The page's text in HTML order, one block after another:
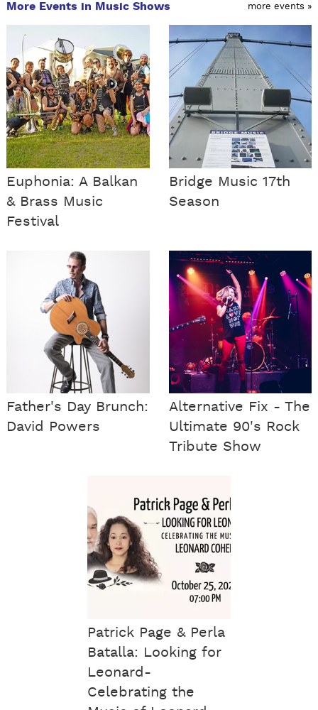
More Events in Music Shows more events »
Euphonia: A Balkan
& Brass Music
Festival
Bridge Music 17th
Season
Father's Day Brunch:
David Powers
Alternative Fix - The
Ultimate 90's Rock
Tribute Show
Patrick Page & Perla
Batalla: Looking for
Leonard-
Celebrating the